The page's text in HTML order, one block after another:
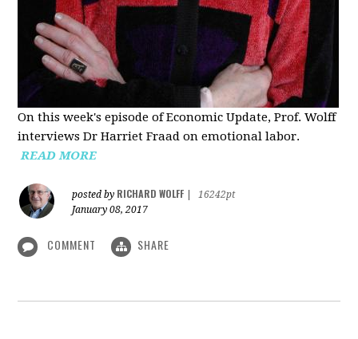
On this week's episode of Economic Update, Prof. Wolff
interviews Dr Harriet Fraad on emotional labor.
READ MORE
posted by RICHARD WOLFF
16242pt
January 08, 2017
COMMENT SHARE